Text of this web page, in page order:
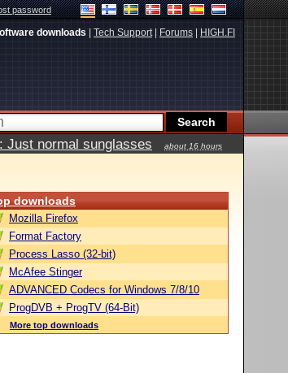
password
downloads Tech Support| Forums HIGH.FI
Just normal sunglasses
about 16 hours
downloads
Mozilla Firefox
Format Factory
Process Lasso (32-bit)
McAfee Stinger
ADVANCED Codecs for Windows 7/8/10
ProgDVB + ProgTV (64-Bit)
More top downloads